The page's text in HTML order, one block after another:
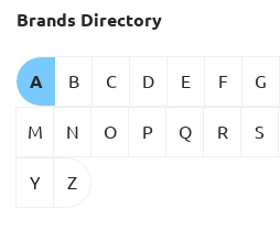
Brands Directory
A B C D E F G
M N O P Q R S
Y Z